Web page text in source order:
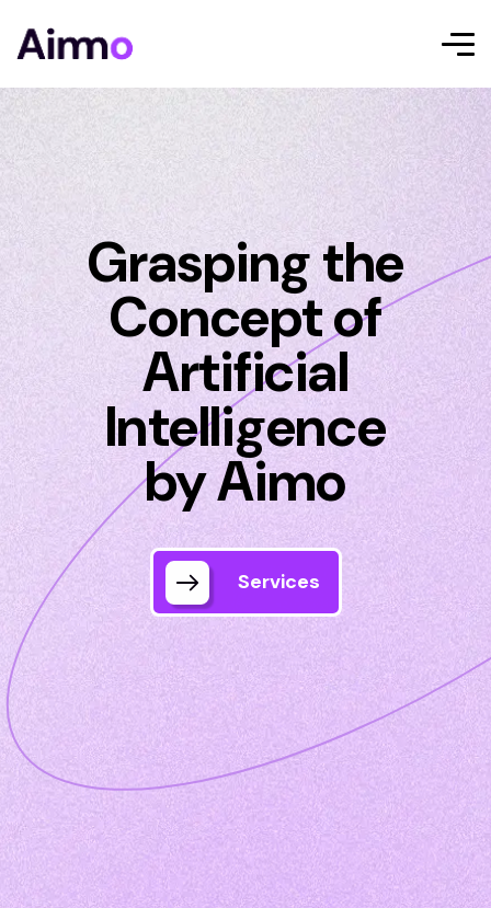
Grasping the
Concept of
Artificial
Intelligence
by Aimo
Services